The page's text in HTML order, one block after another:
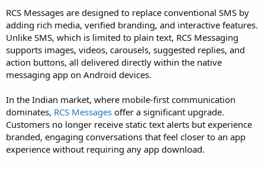
RCS Messages are designed to replace conventional SMS by
adding rich media, verified branding, and interactive features.
Unlike SMS, which is limited to plain text, RCS Messaging
supports images, videos, carousels, suggested replies, and
action buttons, all delivered directly within the native
messaging app on Android devices.
In the Indian market, where mobile-first communication
dominates, RCS Messages offer a significant upgrade.
Customers no longer receive static text alerts but experience
branded, engaging conversations that feel closer to an app
experience without requiring any app download.